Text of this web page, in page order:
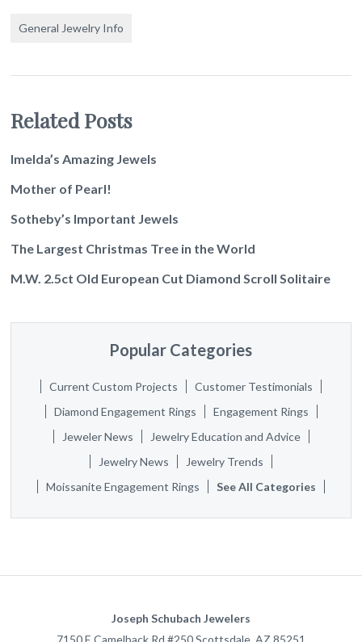
General Jewelry Info
Related Posts
Imelda’s Amazing Jewels
Mother of Pearl!
Sotheby’s Important Jewels
The Largest Christmas Tree in the World
M.W. 2.5ct Old European Cut Diamond Scroll Solitaire
Popular Categories
Current Custom Projects
Customer Testimonials
Diamond Engagement Rings
Engagement Rings
Jeweler News
Jewelry Education and Advice
Jewelry News
Jewelry Trends
Moissanite Engagement Rings
See All Categories
Joseph Schubach Jewelers
7150 E Camelback Rd #250Scottsdale AZ 85251